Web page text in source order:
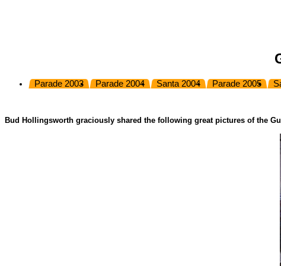
Parade 2003 Parade 2004 Santa 2004 Parade 2005
Bud Hollingsworth graciously shared the following great pictures of the